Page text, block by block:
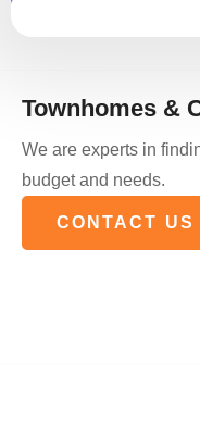
Townhomes &
We are experts in
budget and needs.
CONTACT US